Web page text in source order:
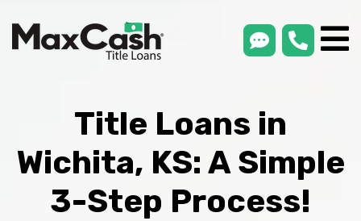
smsLink
Title Loans in
Wichita, KS: A Simple
3-Step Process!